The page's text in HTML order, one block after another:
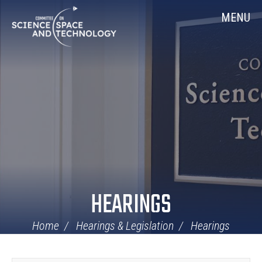
Navigation
MENU
HEARINGS
Home Hearings & Legislation Hearings